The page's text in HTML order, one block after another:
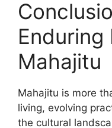
Mahajitu
Mahajitu is more
living, evolving
the cultural